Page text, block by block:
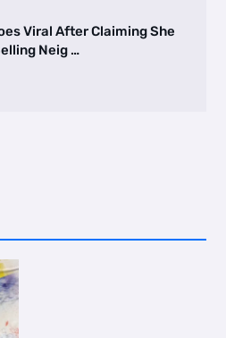
Viral After Claiming She
Neig …